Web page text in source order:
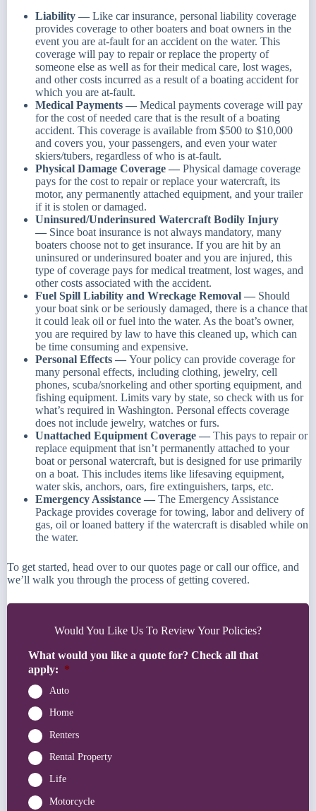
Liability — Like car insurance, personal liability coverage
provides coverage to other boaters and boat owners in the
event you are at-fault for an accident on the water. This
coverage will pay to repair or replace the property of
someone else as well as for their medical care, lost wages,
and other costs incurred as a result of a boating accident for
which you are at-fault.
Medical Payments — Medical payments coverage will pay
for the cost of needed care that is the result of a boating
accident. This coverage is available from $500 to $10,000
and covers you, your passengers, and even your water
skiers/tubers, regardless of who is at-fault.
Physical Damage Coverage — Physical damage coverage
pays for the cost to repair or replace your watercraft, its
motor, any permanently attached equipment, and your trailer
if it is stolen or damaged.
Uninsured/Underinsured Watercraft Bodily Injury
— Since boat insurance is not always mandatory, many
boaters choose not to get insurance. If you are hit by an
uninsured or underinsured boater and you are injured, this
type of coverage pays for medical treatment, lost wages, and
other costs associated with the accident.
Fuel Spill Liability and Wreckage Removal — Should
your boat sink or be seriously damaged, there is a chance that
it could leak oil or fuel into the water. As the boat’s owner,
you are required by law to have this cleaned up, which can
be time consuming and expensive.
Personal Effects — Your policy can provide coverage for
many personal effects, including clothing, jewelry, cell
phones, scuba/snorkeling and other sporting equipment, and
fishing equipment. Limits vary by state, so check with us for
what’s required in Washington. Personal effects coverage
does not include jewelry, watches or furs.
Unattached Equipment Coverage — This pays to repair or
replace equipment that isn’t permanently attached to your
boat or personal watercraft, but is designed for use primarily
on a boat. This includes items like lifesaving equipment,
water skis, anchors, oars, fire extinguishers, tarps, etc.
Emergency Assistance — The Emergency Assistance
Package provides coverage for towing, labor and delivery of
gas, oil or loaned battery if the watercraft is disabled while on
the water.
To get started, head over to our quotes page or call our office, and
we’ll walk you through the process of getting covered.
Would You Like Us To Review Your Policies?
What would you like a quote for? Check all that
apply: *
Auto
Home
Renters
Rental Property
Life
Motorcycle